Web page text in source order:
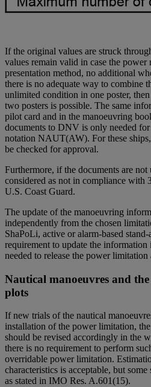
If the original values are struck
values remain valid in case the power
presentation method, no additional
there is no adequate way to combine
unlimited condition in one poster, then
two posters is possible. The same
pilot card and in the manoeuvring
documents to DNV is only needed
notation NAUT(AW). For these
be checked for approval.
Furthermore, if the documents are
considered as not in compliance with
U.S. Coast Guard.
The update of the manoeuvring
independently from the chosen
ShaPoLi, active or alarm-based
requirement to update the
needed to release the power
Nautical manoeuvres and
plots
If new trials of the nautical
installation of the power limitation,
should be revised accordingly in the
there is no requirement to perform
overridable power limitation.
characteristics is acceptable, but
as stated in IMO Res. A.601(15).